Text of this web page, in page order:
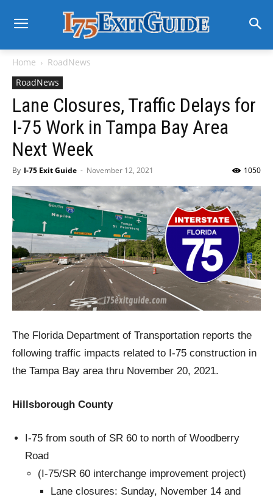
Home
RoadNews
RoadNews
Lane Closures, Traffic Delays for
I-75 Work in Tampa Bay Area
Next Week
By I-75 Exit Guide - November 12, 2021 1050
The Florida Department of Transportation reports the
following traffic impacts related to I-75 construction in
the Tampa Bay area thru November 20, 2021.
Hillsborough County
I-75 from south of SR 60 to north of Woodberry
Road
(I-75/SR 60 interchange improvement project)
Lane closures: Sunday, November 14 and